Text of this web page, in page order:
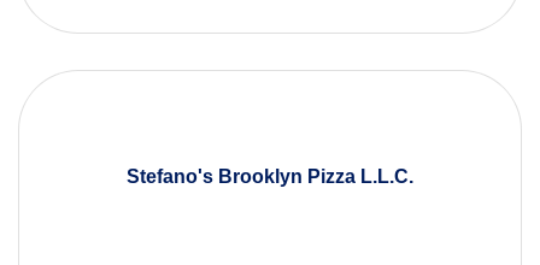
Stefano's Brooklyn Pizza L.L.C.